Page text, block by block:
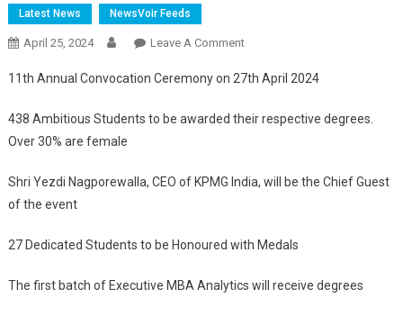
Latest News NewsVoir Feeds
April 25, 2024 Leave A CommentOn
Kashipur
Felicitate
At
Convocation
11th Annual Convocation Ceremony on 27th April 2024
438 Ambitious Students to be awarded their respective degrees.
Over 30% are female
Shri Yezdi Nagporewalla, CEO of KPMG India, will be the Chief Guest
of the event
27 Dedicated Students to be Honoured with Medals
The first batch of Executive MBA Analytics will receive degrees